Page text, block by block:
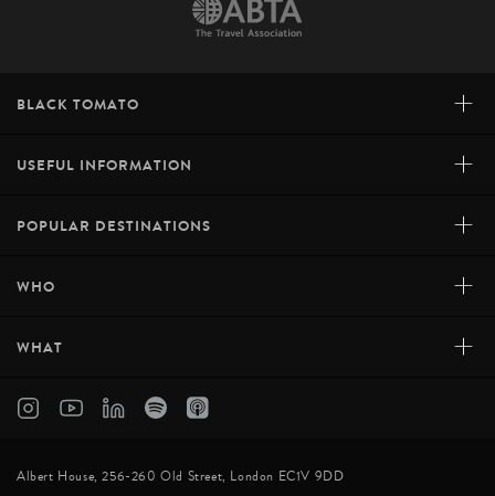
BLACK TOMATO +
USEFUL INFORMATION +
POPULAR DESTINATIONS +
WHO +
WHAT +
Albert House, 256-260 Old Street, London EC1V 9DD